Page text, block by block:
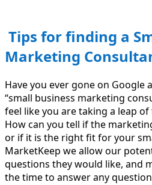
Tips for finding a
Marketing
Have you ever gone on Google
“small business marketing
feel like you are taking a leap
How can you tell if the
or if it is the right fit for your
MarketKeep we allow our
questions they would like, and
the time to answer any